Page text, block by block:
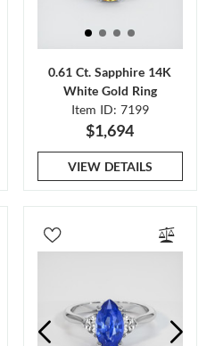
0.61 Ct. Sapphire 14K
White Gold Ring
Item ID: 7199
$1,694
VIEW DETAILS